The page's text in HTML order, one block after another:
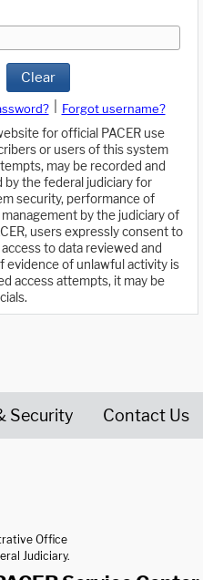
Clear
Forgot username?
for official PACER use
or users of this system
may be recorded and
the federal judiciary for
security, performance of
by the judiciary of
users expressly consent to
to data reviewed and
evidence of unlawful activity is
access attempts, it may be
Security Contact Us
Office
Judiciary.